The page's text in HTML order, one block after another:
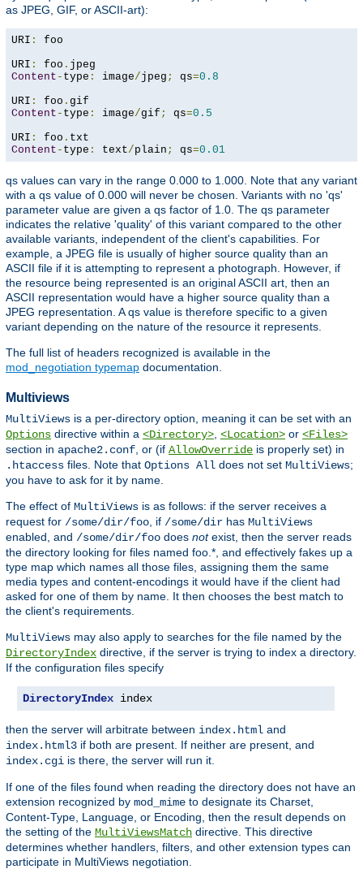
as JPEG, GIF, or ASCII-art):
URI :
foo
URI : foo .
Content - type : image/jpeg ; qs=0.8
URI : foo .
Content - type : image/gif ; qs=0.5
URI : foo .
Content - type : text/plain ; qs=0.01
qs values can vary in the range 0.000 to 1.000. Note that any variant
with a qs value of 0.000 will never be chosen. Variants with no 'qs'
parameter value are given a qs factor of 1.0. The qs parameter
indicates the relative 'quality' of this variant compared to the other
available variants, independent of the client's capabilities. For
example, a JPEG file is usually of higher source quality than an
ASCII file if it is attempting to represent a photograph. However, if
the resource being represented is an original ASCII art, then an
ASCII representation would have a higher source quality than a
JPEG representation. A qs value is therefore specific to a given
variant depending on the nature of the resource it represents.
The full list of headers recognized is available in the
mod_negotiation typemap documentation.
Multiviews
MultiViews is a per-directory option, meaning it can be set with an
Options directive within a <Directory> <Location> or <Files>
section in apache2.conf , or (if AllowOverride is properly set) in
.htaccess files. Note that Options All does not set MultiViews;
you have to ask for it by name.
The effect of MultiViews is as follows: if the server receives a
request for /some/dir/foo , if /some/dir has MultiViews
enabled, and /some/dir/foo does notexist, then the server reads
the directory looking for files named foo.*, and effectively fakes up a
type map which names all those files, assigning them the same
media types and content-encodings it would have if the client had
asked for one of them by name. It then chooses the best match to
the client's requirements.
MultiViews may also apply to searches for the file named by the
DirectoryIndex directive, if the server is trying to index a directory.
If the configuration files specify
DirectoryIndex index
then the server will arbitrate between index.html and
index.html3 if both are present. If neither are present, and
index.cgi is there, the server will run it.
If one of the files found when reading the directory does not have an
extension recognized by mod_mime to designate its Charset,
Content-Type, Language, or Encoding, then the result depends on
the setting of the MultiViewsMatch directive. This directive
determines whether handlers, filters, and other extension types can
participate in MultiViews negotiation.